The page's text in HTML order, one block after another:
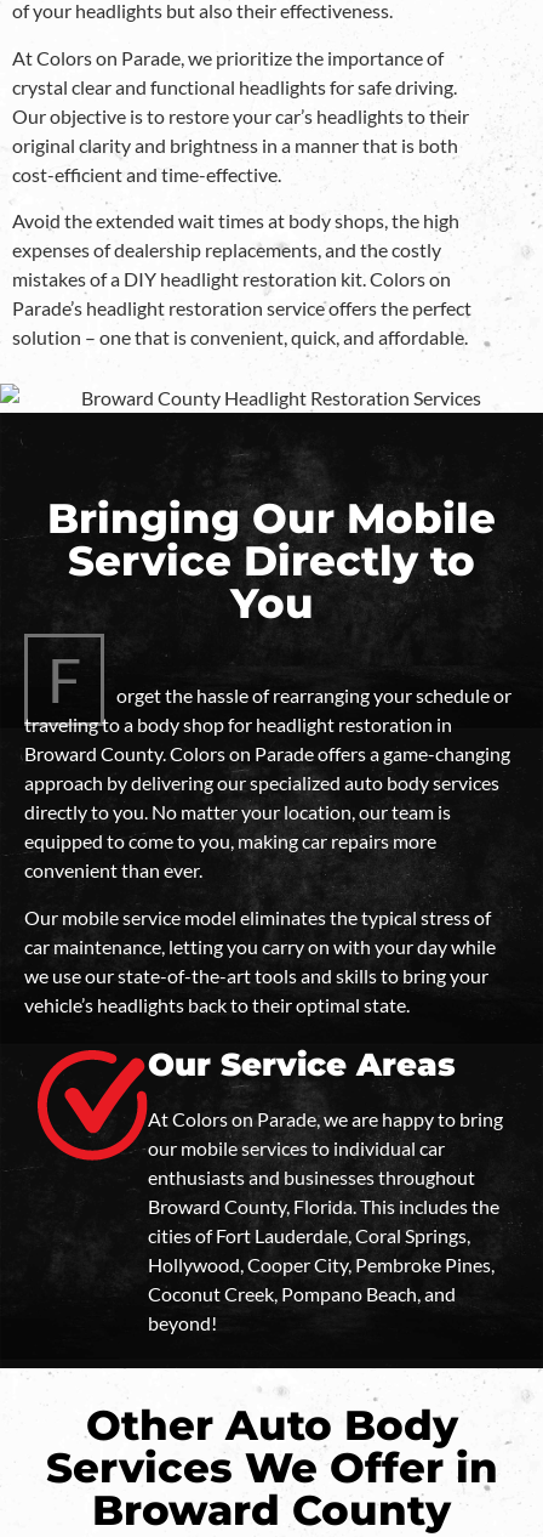
of your headlights but also their effectiveness.
At Colors on Parade, we prioritize the importance of
crystal clear and functional headlights for safe driving.
Our objective is to restore your car’s headlights to their
original clarity and brightness in a manner that is both
cost-efficient and time-effective.
Avoid the extended wait times at body shops, the high
expenses of dealership replacements, and the costly
mistakes of a DIY headlight restoration kit. Colors on
Parade’s headlight restoration service offers the perfect
solution – one that is convenient, quick, and affordable.
Bringing Our Mobile
Service Directly to
You
F
orget the hassle of rearranging your schedule or
traveling to a body shop for headlight restoration in
Broward County. Colors on Parade offers a game-changing
approach by delivering our specialized auto body services
directly to you. No matter your location, our team is
equipped to come to you, making car repairs more
convenient than ever.
Our mobile service model eliminates the typical stress of
car maintenance, letting you carry on with your day while
we use our state-of-the-art tools and skills to bring your
vehicle’s headlights back to their optimal state.
Our Service Areas
At Colors on Parade, we are happy to bring
our mobile services to individual car
enthusiasts and businesses throughout
Broward County, Florida. This includes the
cities of Fort Lauderdale, Coral Springs,
Hollywood, Cooper City, Pembroke Pines,
Coconut Creek, Pompano Beach, and
beyond!
Other Auto Body
Services We Offer in
Broward County